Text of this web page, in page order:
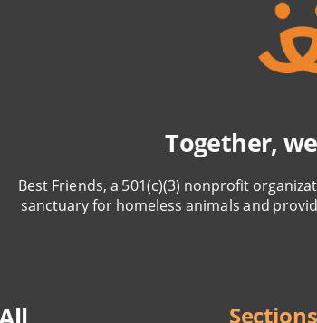
Together,
Best Friends, a 501(c)(3) nonprofit
sanctuary for homeless animals and
Sections